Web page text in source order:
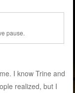
pause.
I know Trine and
realized, but I